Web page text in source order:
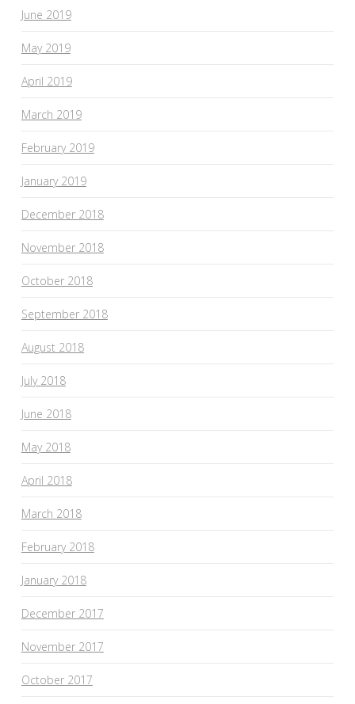
June 2019
May 2019
April 2019
March 2019
February 2019
January 2019
December 2018
November 2018
October 2018
September 2018
August 2018
July 2018
June 2018
May 2018
April 2018
March 2018
February 2018
January 2018
December 2017
November 2017
October 2017